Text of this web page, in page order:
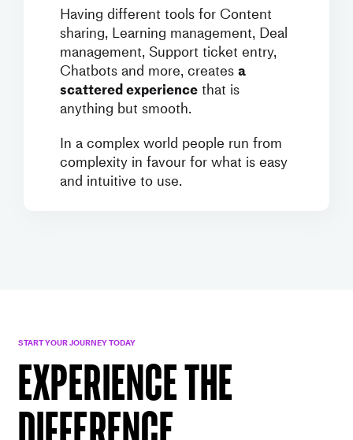
Having different tools for Content
sharing, Learning management, Deal
management, Support ticket entry,
Chatbots and more, createsa
scattered experiencethat is
anything but smooth.
In a complex world people run from
complexity in favour for what is easy
and intuitive to use.
START YOUR JOURNEY TODAY
EXPERIENCE THE
DIFFERENCE